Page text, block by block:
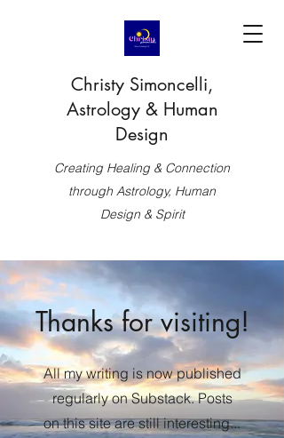
Christy Simoncelli,
Astrology & Human
Design
Creating Healing & Connection
through Astrology, Human
Design & Spirit
Thanks for visiting!
All my writing is now published
regularly on Substack. Posts
on this site are still interesting...